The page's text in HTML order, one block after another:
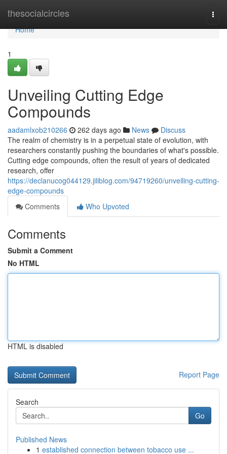
thesocialcircles
Home
Home
1
Unveiling Cutting Edge
Compounds
aadamlxob210266 262 days ago News
Discuss
The realm of chemistry is in a perpetual state of evolution, with
researchers constantly pushing the boundaries of what's possible.
Cutting edge compounds, often the result of years of dedicated
research, offer
https://declanucog044129.jiliblog.com/94719260/unveiling-cutting-
edge-compounds
Comments
Who Upvoted
Comments
Submit a Comment
No HTML
HTML is disabled
Report Page
Search
Go
Published News
1 established connection between tobacco use ...